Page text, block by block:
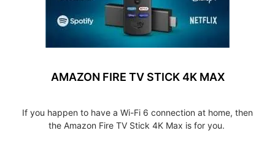
AMAZON FIRE TV STICK 4K MAX
If you happen to have a Wi-Fi 6 connection at home, then
the Amazon Fire TV Stick 4K Max is for you.